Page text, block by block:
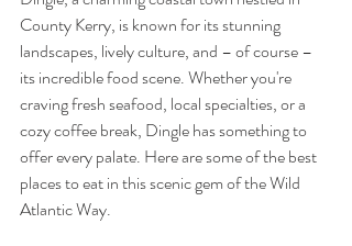
County Kerry, is known for its stunning
landscapes, lively culture, and – of course –
its incredible food scene. Whether you're
craving fresh seafood, local specialties, or a
cozy coffee break, Dingle has something to
offer every palate. Here are some of the best
places to eat in this scenic gem of the Wild
Atlantic Way.